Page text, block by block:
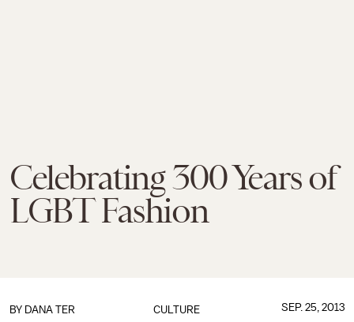
Celebrating 300 Years of
LGBT Fashion
CULTURE
BY DANA TER SEP. 25, 2013